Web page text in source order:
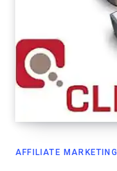
AFFILIATE MARKETING